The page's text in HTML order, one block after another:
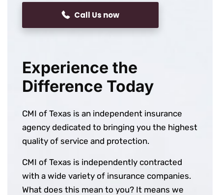
Call Us now
Experience the
Difference Today
CMI of Texas is an independent insurance
agency dedicated to bringing you the highest
quality of service and protection.
CMI of Texas is independently contracted
with a wide variety of insurance companies.
What does this mean to you? It means we